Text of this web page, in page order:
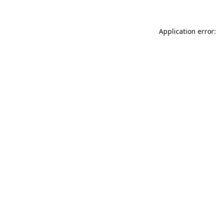
Application